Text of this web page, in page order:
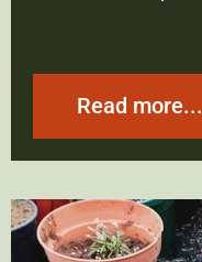
Read more...